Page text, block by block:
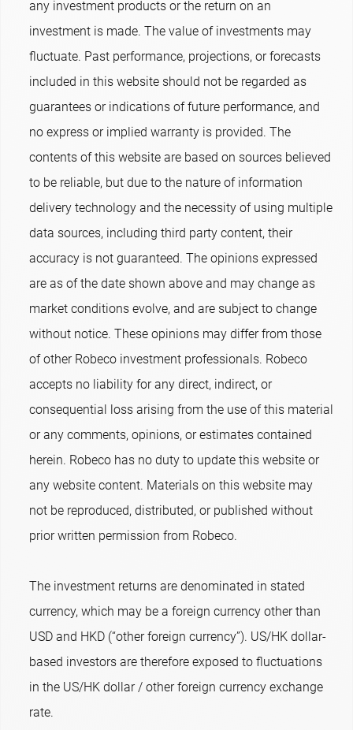
any investment products or the return on an
investment is made. The value of investments may
fluctuate. Past performance, projections, or forecasts
included in this website should not be regarded as
guarantees or indications of future performance, and
no express or implied warranty is provided. The
contents of this website are based on sources believed
to be reliable, but due to the nature of information
delivery technology and the necessity of using multiple
data sources, including third party content, their
accuracy is not guaranteed. The opinions expressed
are as of the date shown above and may change as
market conditions evolve, and are subject to change
without notice. These opinions may differ from those
of other Robeco investment professionals. Robeco
accepts no liability for any direct, indirect, or
consequential loss arising from the use of this material
or any comments, opinions, or estimates contained
herein. Robeco has no duty to update this website or
any website content. Materials on this website may
not be reproduced, distributed, or published without
prior written permission from Robeco.
The investment returns are denominated in stated
currency, which may be a foreign currency other than
USD and HKD (“other foreign currency”). US/HK dollar-
based investors are therefore exposed to fluctuations
in the US/HK dollar / other foreign currency exchange
rate.